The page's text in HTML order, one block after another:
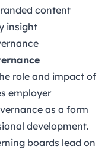
content
insight
role and impact of
employer
as a form
development.
boards lead on